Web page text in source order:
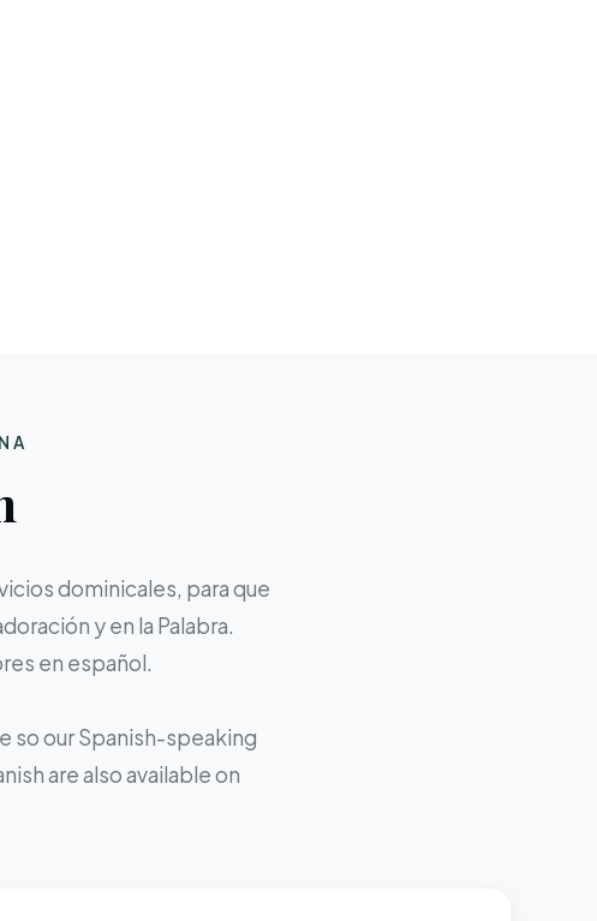
dominicales, para que
y en la Palabra.
en español.
so our Spanish-speaking
are also available on